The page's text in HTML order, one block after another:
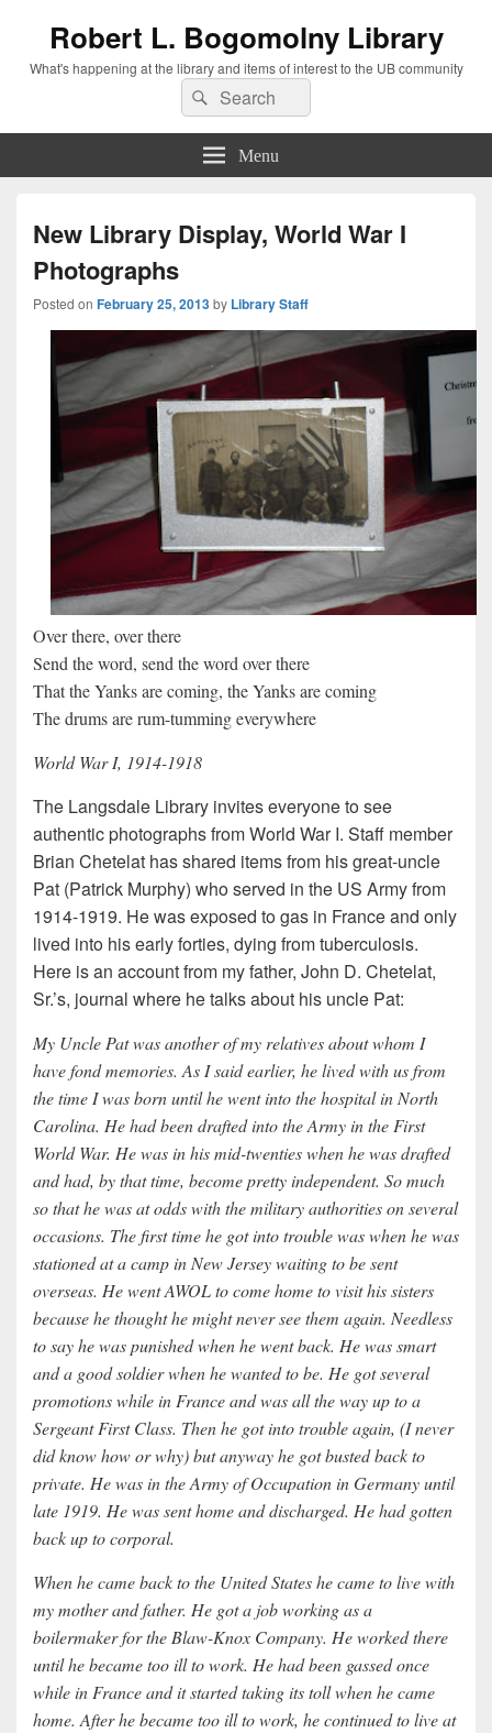
Robert L. Bogomolny Library
What's happening at the library and items of interest to the UB community
Search
for:
Search
Menu
New Library Display, World War I
Photographs
Posted on February 25, 2013by Library Staff
Over there, over there
Send the word, send the word over there
That the Yanks are coming, the Yanks are coming
The drums are rum-tumming everywhere
World War I, 1914-1918
The Langsdale Library invites everyone to see
authentic photographs from World War I. Staff member
Brian Chetelat has shared items from his great-uncle
Pat (Patrick Murphy) who served in the US Army from
1914-1919. He was exposed to gas in France and only
lived into his early forties, dying from tuberculosis.
Here is an account from my father, John D. Chetelat,
Sr.’s, journal where he talks about his uncle Pat:
My Uncle Pat was another of my relatives about whom I
have fond memories. As I said earlier, he lived with us from
the time I was born until he went into the hospital in North
Carolina. He had been drafted into the Army in the First
World War. He was in his mid-twenties when he was drafted
and had, by that time, become pretty independent. So much
so that he was at odds with the military authorities on several
occasions. The first time he got into trouble was when he was
stationed at a camp in New Jersey waiting to be sent
overseas. He went AWOL to come home to visit his sisters
because he thought he might never see them again. Needless
to say he was punished when he went back. He was smart
and a good soldier when he wanted to be. He got several
promotions while in France and was all the way up to a
Sergeant First Class. Then he got into trouble again, (I never
did know how or why) but anyway he got busted back to
private. He was in the Army of Occupation in Germany until
late 1919. He was sent home and discharged. He had gotten
back up to corporal.
When he came back to the United States he came to live with
my mother and father. He got a job working as a
boilermaker for the Blaw-Knox Company. He worked there
until he became too ill to work. He had been gassed once
while in France and it started taking its toll when he came
home. After he became too ill to work, he continued to live at